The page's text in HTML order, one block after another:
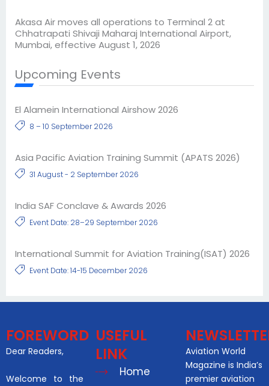
Akasa Air moves all operations to Terminal 2 at
Chhatrapati Shivaji Maharaj International Airport,
Mumbai, effective August 1, 2026
Upcoming Events
El Alamein International Airshow 2026
8 – 10 September 2026
Asia Pacific Aviation Training Summit (APATS 2026)
31 August - 2 September 2026
India SAF Conclave & Awards 2026
Event Date: 28–29 September 2026
International Summit for Aviation Training(ISAT) 2026
Event Date: 14-15 December 2026
FOREWORD
Dear Readers,
Welcome to the
USEFUL
LINK
Home
Aviation World
Magazine is India’s
premier aviation